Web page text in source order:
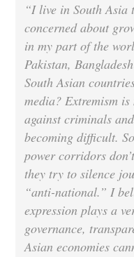
“I live in South Asia
concerned about
in my part of the
Pakistan,
South Asian
media? Extremism
against criminals
becoming difficult.
power corridors
they try to silence
“anti-national.” I
expression plays a
governance,
Asian economies